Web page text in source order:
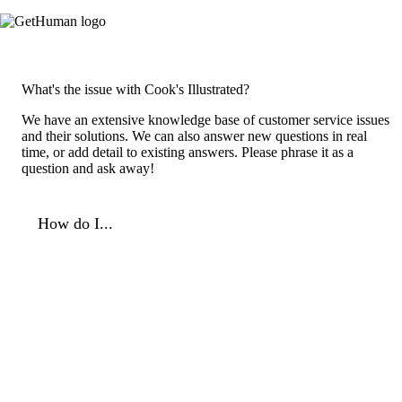
What's the issue with Cook's Illustrated?
We have an extensive knowledge base of customer service issues
and their solutions. We can also answer new questions in real
time, or add detail to existing answers. Please phrase it as a
question and ask away!
How do I...